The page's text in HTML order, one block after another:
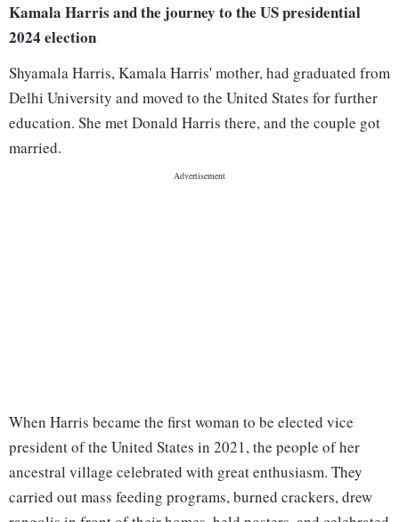
Kamala Harris and the journey to the US presidential
2024 election
Shyamala Harris, Kamala Harris' mother, had graduated from
Delhi University and moved to the United States for further
education. She met Donald Harris there, and the couple got
married.
When Harris became the first woman to be elected vice
president of the United States in 2021, the people of her
ancestral village celebrated with great enthusiasm. They
carried out mass feeding programs, burned crackers, drew